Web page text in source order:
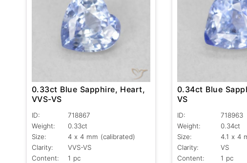
0.33ct Blue Sapphire, Heart,
VVS-VS
ID:
718867
Weight:
0.33ct
Size:
4 x 4 mm (calibrated)
Clarity:
VVS-VS
Content:
1 pc
0.34ct Blue
VS
ID:
718963
Weight:
0.34ct
Size:
4.1 x 4
Clarity:
VS
Content:
1 pc